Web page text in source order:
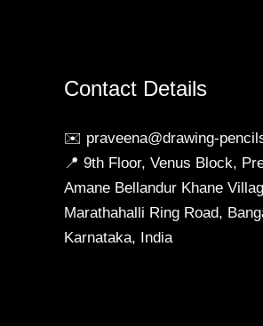
Contact Details
✉️ praveena@drawing-
📍 9th Floor, Venus Block,
Amane Bellandur Khane
Marathahalli Ring Road,
Karnataka, India